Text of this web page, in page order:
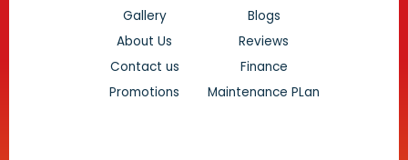
Gallery
Blogs
About Us
Reviews
Contact us
Finance
Promotions
Maintenance PLan